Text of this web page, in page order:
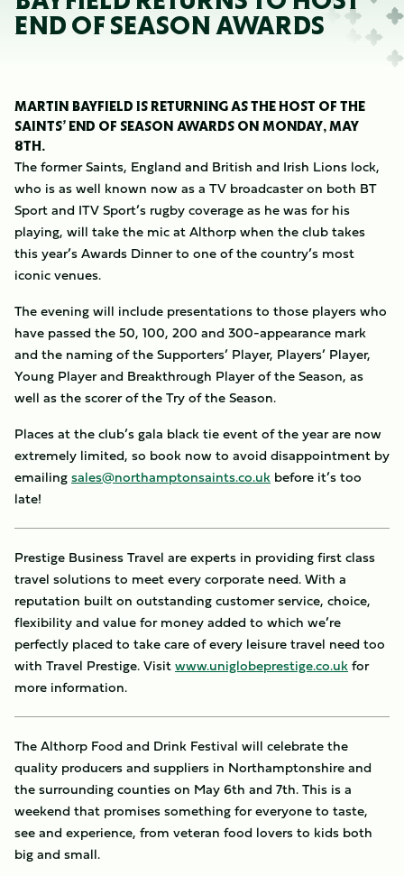
END OF SEASON AWARDS
MARTIN BAYFIELD IS RETURNING AS THE HOST OF THE
SAINTS’ END OF SEASON AWARDS ON MONDAY, MAY
8TH.
The former Saints, England and British and Irish Lions lock,
who is as well known now as a TV broadcaster on both BT
Sport and ITV Sport’s rugby coverage as he was for his
playing, will take the mic at Althorp when the club takes
this year’s Awards Dinner to one of the country’s most
iconic venues.
The evening will include presentations to those players who
have passed the 50, 100, 200 and 300-appearance mark
and the naming of the Supporters’ Player, Players’ Player,
Young Player and Breakthrough Player of the Season, as
well as the scorer of the Try of the Season.
Places at the club’s gala black tie event of the year are now
extremely limited, so book now to avoid disappointment by
emailingsales@northamptonsaints.co.uk before it’s too
late!
Prestige Business Travel are experts in providing first class
travel solutions to meet every corporate need. With a
reputation built on outstanding customer service, choice,
flexibility and value for money added to which we’re
perfectly placed to take care of every leisure travel need too
with Travel Prestige. Visitwww.uniglobeprestige.co.ukfor
more information.
The Althorp Food and Drink Festival will celebrate the
quality producers and suppliers in Northamptonshire and
the surrounding counties on May 6th and 7th. This is a
weekend that promises something for everyone to taste,
see and experience, from veteran food lovers to kids both
big and small.